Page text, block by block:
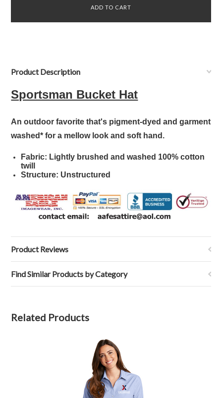
Product Description
Sportsman Bucket Hat
An outdoor favorite that's pigment-dyed and garment
washed* for a mellow look and soft hand.
Fabric: Lightly brushed and washed 100% cotton
twill
Structure: Unstructured
Product Reviews
Find Similar Products by Category
Related Products